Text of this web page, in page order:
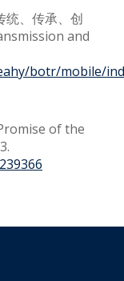
统、传承、创
and
botr/mobile/
of the